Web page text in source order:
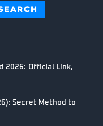
2026: Official Link,
Secret Method to